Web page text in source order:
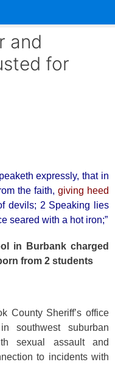
and
for
expressly, that in
the faith,giving heed
devils; 2 Speaking lies
seared with a hot iron;”
in Burbank charged
from 2 students
Sheriff’s office
southwest suburban
sexual assault and
to incidents with